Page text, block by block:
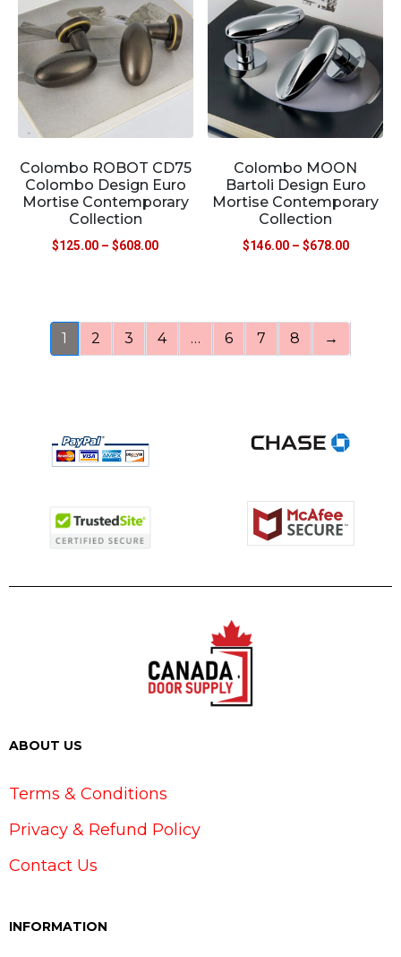
Colombo ROBOT CD75
Colombo Design Euro
Mortise Contemporary
Collection
$125.00 – $608.00
Colombo MOON
Bartoli Design Euro
Mortise Contemporary
Collection
$146.00 – $678.00
1 2 3 4 … 6 7 8 →
ABOUT US
Terms & Conditions
Privacy & Refund Policy
Contact Us
INFORMATION